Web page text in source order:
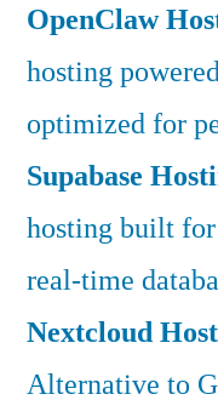
OpenClaw
hosting
optimized for
Supabase
hosting built
real-time
Nextcloud
Alternative to